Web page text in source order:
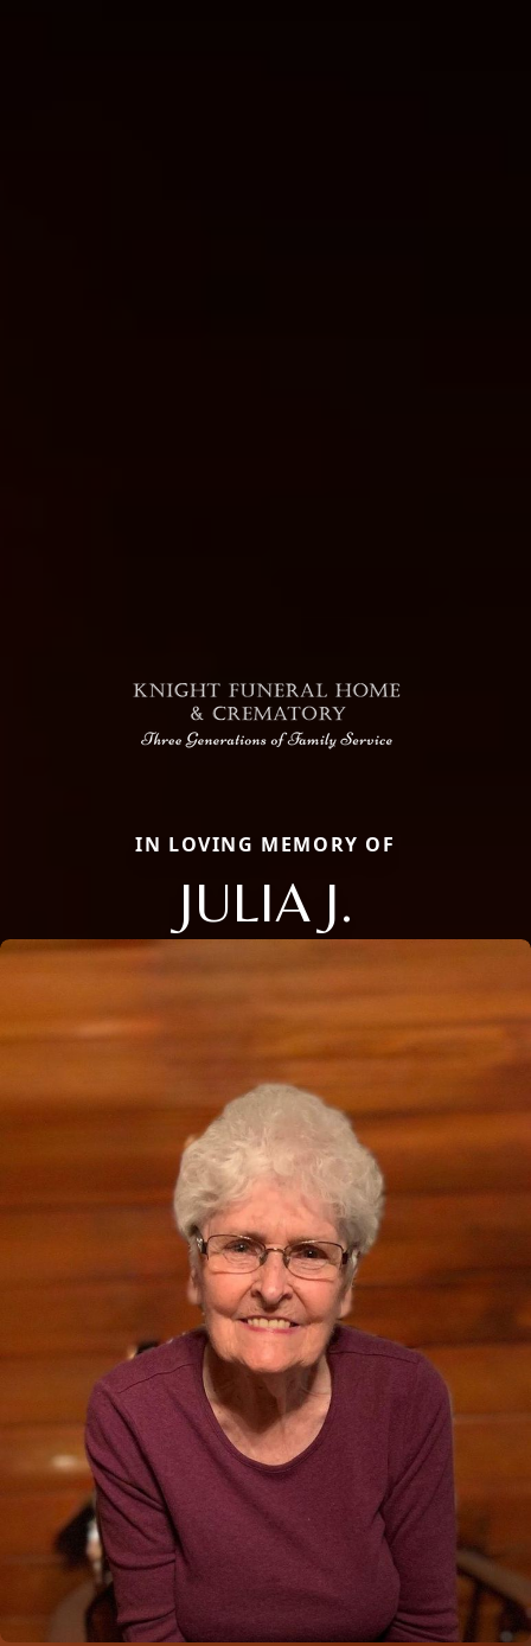
IN LOVING MEMORY OF
JULIA J.